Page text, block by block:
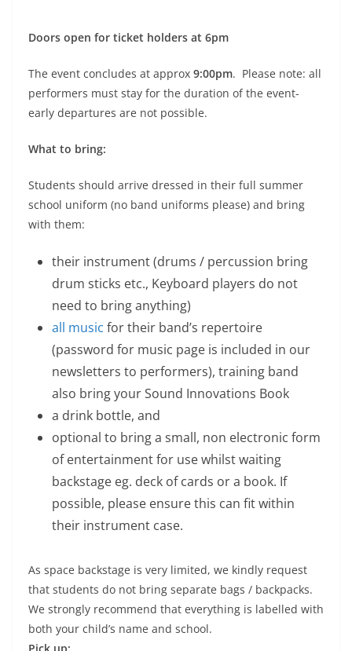
Doors open for ticket holders at 6pm
The event concludes at approx 9:00pm. Please note: all
performers must stay for the duration of the event-
early departures are not possible.
What to bring:
Students should arrive dressed in their full summer
school uniform (no band uniforms please) and bring
with them:
their instrument (drums / percussion bring
drum sticks etc., Keyboard players do not
need to bring anything)
all music for their band’s repertoire
(password for music page is included in our
newsletters to performers), training band
also bring your Sound Innovations Book
a drink bottle, and
optional to bring a small, non electronic form
of entertainment for use whilst waiting
backstage eg. deck of cards or a book. If
possible, please ensure this can fit within
their instrument case.
As space backstage is very limited, we kindly request
that students do not bring separate bags / backpacks.
We strongly recommend that everything is labelled with
both your child’s name and school.